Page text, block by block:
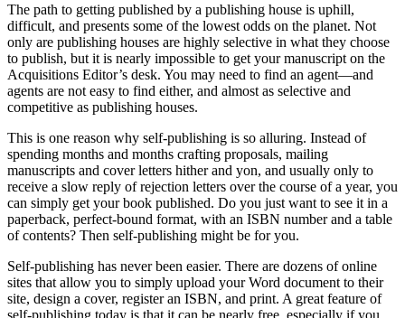
The path to getting published by a publishing house is uphill,
difficult, and presents some of the lowest odds on the planet. Not
only are publishing houses are highly selective in what they choose
to publish, but it is nearly impossible to get your manuscript on the
Acquisitions Editor’s desk. You may need to find an agent—and
agents are not easy to find either, and almost as selective and
competitive as publishing houses.
This is one reason why self-publishing is so alluring. Instead of
spending months and months crafting proposals, mailing
manuscripts and cover letters hither and yon, and usually only to
receive a slow reply of rejection letters over the course of a year, you
can simply get your book published. Do you just want to see it in a
paperback, perfect-bound format, with an ISBN number and a table
of contents? Then self-publishing might be for you.
Self-publishing has never been easier. There are dozens of online
sites that allow you to simply upload your Word document to their
site, design a cover, register an ISBN, and print. A great feature of
self-publishing today is that it can be nearly free, especially if you